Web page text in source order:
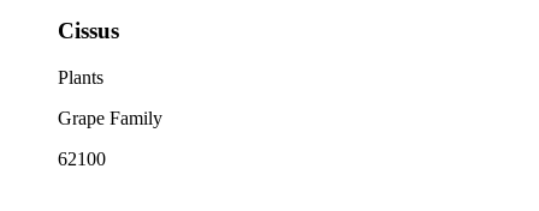
Cissus
Plants
Grape Family
62100